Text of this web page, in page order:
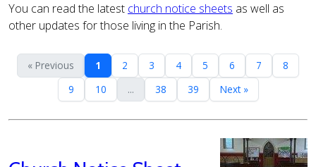
You can read the latest church notice sheets as well as
other updates for those living in the Parish.
« Previous 1 2 3 4 5 6 7
8
9
10 ... 38 39 Next »